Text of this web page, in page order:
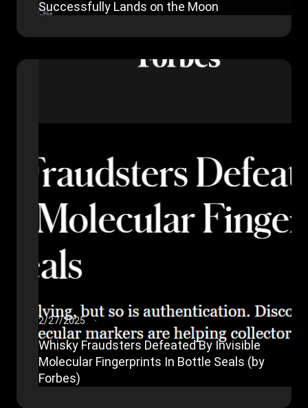
Successfully Lands on the Moon
2/27/2025
Whisky Fraudsters Defeated By Invisible
Molecular Fingerprints In Bottle Seals (by
Forbes)